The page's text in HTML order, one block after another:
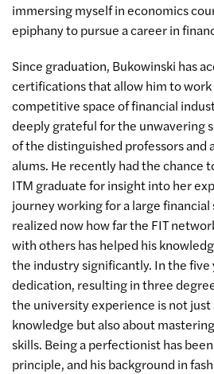
immersing myself in economics
epiphany to pursue a career in
Since graduation, Bukowinski has
certifications that allow him to
competitive space of financial
deeply grateful for the unwavering
of the distinguished professors and
alums. He recently had the chance
ITM graduate for insight into her
journey working for a large financial
realized now how far the FIT
with others has helped his
the industry significantly. In the five
dedication, resulting in three
the university experience is not
knowledge but also about
skills. Being a perfectionist has
principle, and his background in